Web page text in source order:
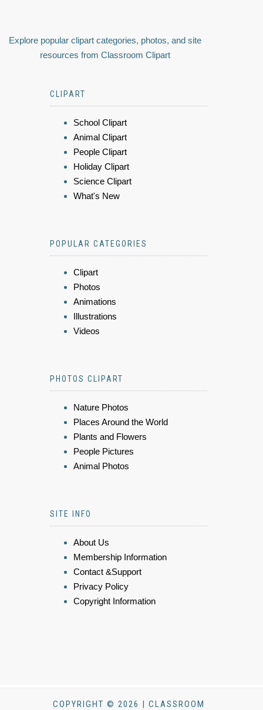
Explore popular clipart categories, photos, and site
resources from Classroom Clipart
CLIPART
School Clipart
Animal Clipart
People Clipart
Holiday Clipart
Science Clipart
What's New
POPULAR CATEGORIES
Clipart
Photos
Animations
Illustrations
Videos
PHOTOS CLIPART
Nature Photos
Places Around the World
Plants and Flowers
People Pictures
Animal Photos
SITE INFO
About Us
Membership Information
Contact &Support
Privacy Policy
Copyright Information
COPYRIGHT © 2026 | CLASSROOM